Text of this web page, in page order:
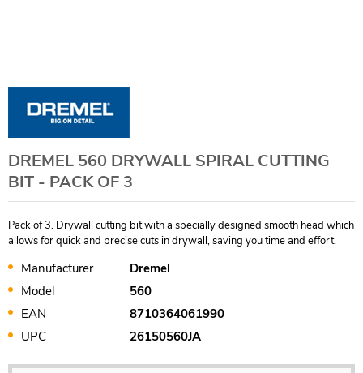
DREMEL 560 DRYWALL SPIRAL CUTTING
BIT - PACK OF 3
Pack of 3. Drywall cutting bit with a specially designed smooth head which
allows for quick and precise cuts in drywall, saving you time and effort.
Manufacturer
Dremel
Model
560
EAN
8710364061990
UPC
26150560JA